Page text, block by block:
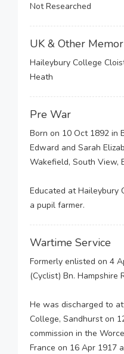
Not Researched
UK & Other
Haileybury College
Heath
Pre War
Born on 10 Oct 1892 in
Edward and Sarah
Wakefield, South View,
Educated at Haileybury
a pupil farmer.
Wartime Service
Formerly enlisted on 4
(Cyclist) Bn. Hampshire
He was discharged to
College, Sandhurst on
commission in the
France on 16 Apr 1917